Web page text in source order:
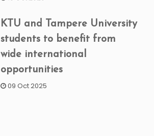
KTU and Tampere University
students to benefit from
wide international
opportunities
09 Oct 2025